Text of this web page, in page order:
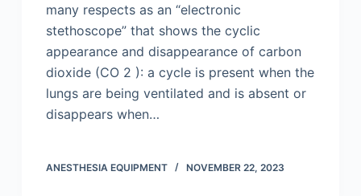
many respects as an “electronic
stethoscope” that shows the cyclic
appearance and disappearance of carbon
dioxide (CO 2 ): a cycle is present when the
lungs are being ventilated and is absent or
disappears when…
ANESTHESIA EQUIPMENT NOVEMBER 22, 2023